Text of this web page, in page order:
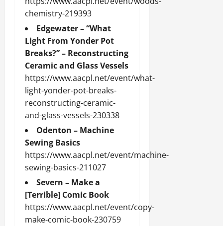
chemistry-219393
Edgewater – “What
Light From Yonder Pot
Breaks?” – Reconstructing
Ceramic and Glass Vessels
https://www.aacpl.net/event/what-
light-yonder-pot-breaks-
reconstructing-ceramic-
and-glass-vessels-230338
Odenton – Machine
Sewing Basics
https://www.aacpl.net/event/machine-
sewing-basics-211027
Severn – Make a
[Terrible] Comic Book
https://www.aacpl.net/event/copy-
make-comic-book-230759